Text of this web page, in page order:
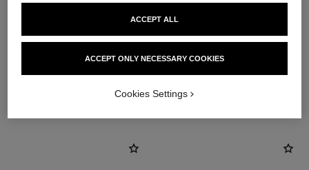
THE PERFECT MATCH
ACCEPT ONLY NECESSARY COOKIES
ACCEPT ALL
Cookies Settings